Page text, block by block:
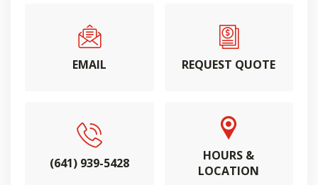
EMAIL REQUEST QUOTE
(641) 939-5428
HOURS &
LOCATION